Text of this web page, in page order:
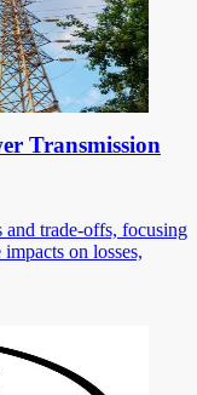
Transmission
trade-offs, focusing
on losses,